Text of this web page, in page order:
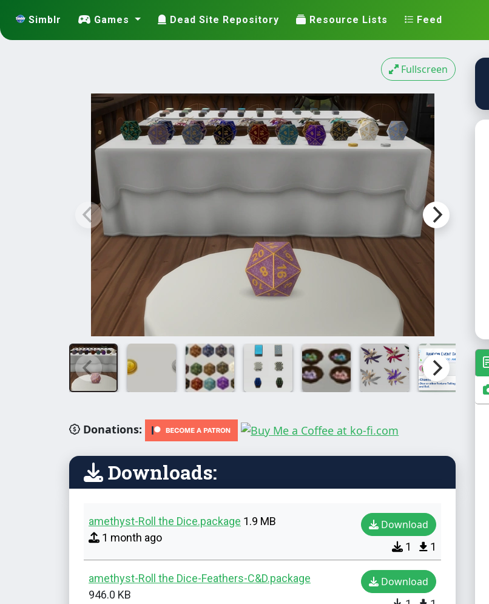
Simblr Games Dead Site Repository Resource Lists Feed
Fullscreen
Donations:
Downloads:
amethyst-Roll the Dice.package 1.9 MB
1 month ago
Download
1 1
amethyst-Roll the Dice-Feathers-C&D.package
946.0 KB
Download